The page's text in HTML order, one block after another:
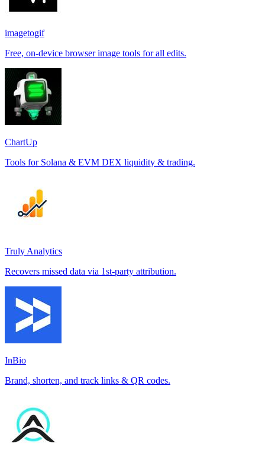
imagetogif
Free, on-device browser image tools for all edits.
ChartUp
Tools for Solana & EVM DEX liquidity & trading.
Truly Analytics
Recovers missed data via 1st-party attribution.
InBio
Brand, shorten, and track links & QR codes.